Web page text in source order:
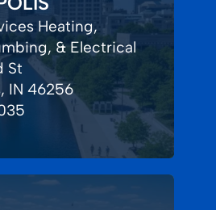
Heating,
& Electrical
St
IN 46256